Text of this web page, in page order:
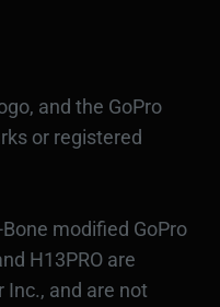
and the GoPro
or registered
modified GoPro
H13PRO are
Inc., and are not